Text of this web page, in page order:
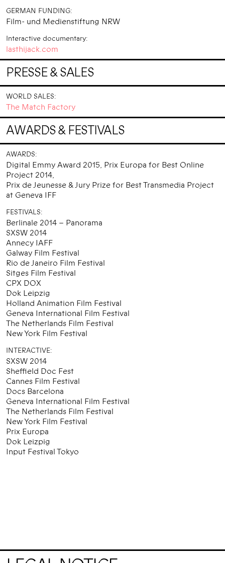
GERMAN FUNDING:
Film- und Medienstiftung NRW
Interactive documentary:
lasthijack.com
PRESSE & SALES
WORLD SALES:
The Match Factory
AWARDS & FESTIVALS
AWARDS:
Digital Emmy Award 2015, Prix Europa for Best Online
Project 2014,
Prix de Jeunesse & Jury Prize for Best Transmedia Project
at Geneva IFF
FESTIVALS:
Berlinale 2014 – Panorama
SXSW 2014
Annecy IAFF
Galway Film Festival
Rio de Janeiro Film Festival
Sitges Film Festival
CPX DOX
Dok Leipzig
Holland Animation Film Festival
Geneva International Film Festival
The Netherlands Film Festival
New York Film Festival
INTERACTIVE:
SXSW 2014
Sheffield Doc Fest
Cannes Film Festival
Docs Barcelona
Geneva International Film Festival
The Netherlands Film Festival
New York Film Festival
Prix Europa
Dok Leizpig
Input Festival Tokyo